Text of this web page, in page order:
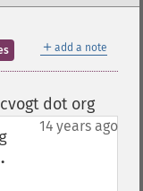
＋ add a note
dot org¶
14 years ago